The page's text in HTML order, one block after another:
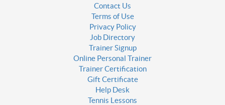
Contact Us
Terms of Use
Privacy Policy
Job Directory
Trainer Signup
Online Personal Trainer
Trainer Certification
Gift Certificate
Help Desk
Tennis Lessons